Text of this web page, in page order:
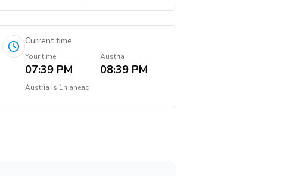
Current time
Your time
07:39 PM
Austria
08:39 PM
Austria is 1h ahead